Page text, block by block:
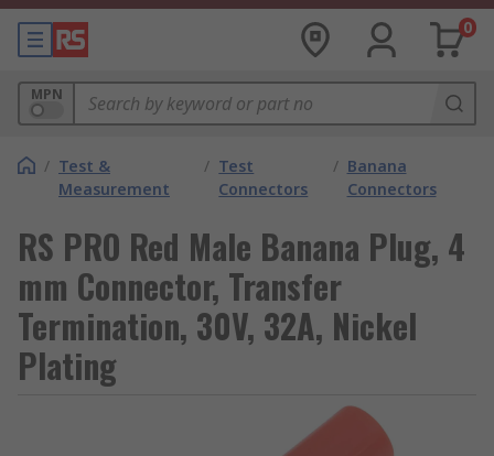
0
MPN
/ Test &
Measurement
/ Test
Connectors
/ Banana
Connectors
RS PRO Red Male Banana Plug, 4
mm Connector, Transfer
Termination, 30V, 32A, Nickel
Plating